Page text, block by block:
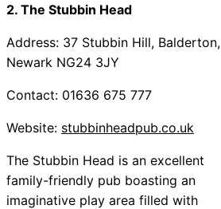
2. The Stubbin Head
Address: 37 Stubbin Hill, Balderton,
Newark NG24 3JY
Contact: 01636 675 777
Website: stubbinheadpub.co.uk
The Stubbin Head is an excellent
family-friendly pub boasting an
imaginative play area filled with